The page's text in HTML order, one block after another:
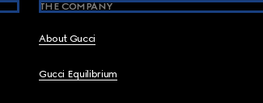
THE COMPANY
About Gucci
Gucci Equilibrium